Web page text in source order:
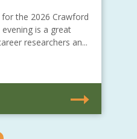
the 2026 Crawford
is a great
researchers an...